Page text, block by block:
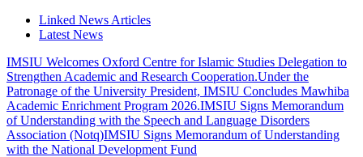
Linked News Articles
Latest News
IMSIU Welcomes Oxford Centre for Islamic Studies Delegation to
Strengthen Academic and Research Cooperation.Under the
Patronage of the University President, IMSIU Concludes Mawhiba
Academic Enrichment Program 2026.IMSIU Signs Memorandum
of Understanding with the Speech and Language Disorders
Association (Notq)IMSIU Signs Memorandum of Understanding
with the National Development Fund